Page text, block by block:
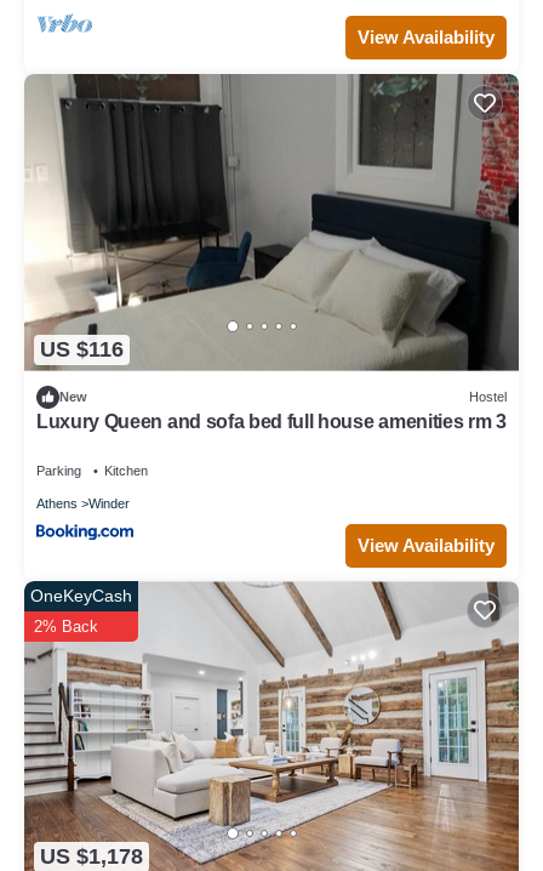
View Availability
US $116
New Hostel
Luxury Queen and sofa bed full house amenities rm 3
Parking Kitchen
Athens Winder
View Availability
US $1,178
OneKeyCash
2% Back